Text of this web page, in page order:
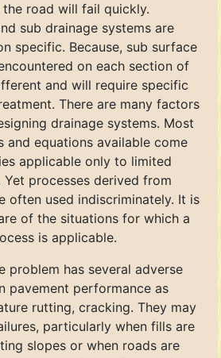
road will fail quickly.
sub drainage systems are
specific. Because, sub surface
on each section of
and will require specific
There are many factors
drainage systems. Most
and equations available come
applicable only to limited
processes derived from
often used indiscriminately. It is
of the situations for which a
is applicable.
problem has several adverse
pavement performance as
rutting, cracking. They may
particularly when fills are
slopes or when roads are